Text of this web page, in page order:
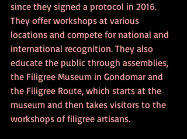
since they signed a protocol in 2016.
They offer workshops at various
locations and compete for national and
international recognition. They also
educate the public through assemblies,
the Filigree Museum in Gondomar and
the Filigree Route, which starts at the
museum and then takes visitors to the
workshops of filigree artisans.